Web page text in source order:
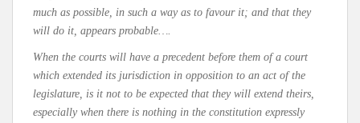
much as possible, in such a way as to favour it; and that they
will do it, appears probable….
When the courts will have a precedent before them of a court
which extended its jurisdiction in opposition to an act of the
legislature, is it not to be expected that they will extend theirs,
especially when there is nothing in the constitution expressly